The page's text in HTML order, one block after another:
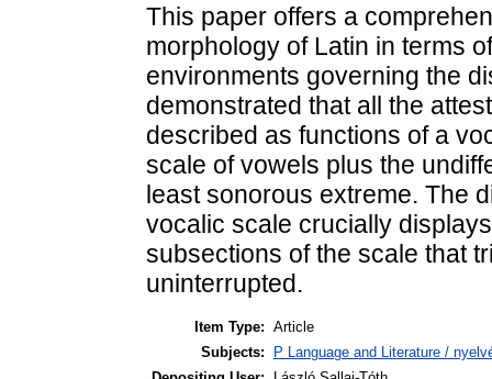
This paper offers a
morphology of Latin in terms
environments governing the
demonstrated that all the
described as functions of a
scale of vowels plus the
least sonorous extreme. The
vocalic scale crucially
subsections of the scale that
uninterrupted.
Item Type: Article
Subjects:
P Language and Literature /